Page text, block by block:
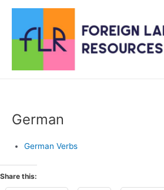
content
German
German Verbs
Share this: